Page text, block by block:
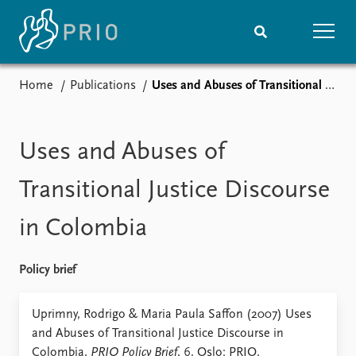
Media centre
Podcasts
News archive
Nobel Peace Prize list
Events
Upcoming events
Event archive
Project archive
Funders
Home Publications Uses and Abuses of Transitional Justice Discourse in Colombia
Uses and Abuses of
Transitional Justice Discourse
in Colombia
Policy brief
Uprimny, Rodrigo & Maria Paula Saffon (2007) Uses
and Abuses of Transitional Justice Discourse in
Colombia, PRIO Policy Brief, 6. Oslo: PRIO.